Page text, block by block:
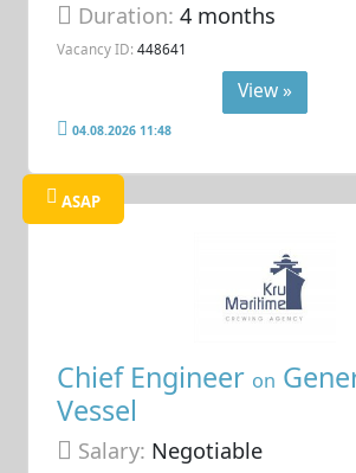
Duration:4 months
Vacancy ID: 448641
View »
04.08.2026 11:48
ASAP
Chief Engineer on
Vessel
Salary: Negotiable